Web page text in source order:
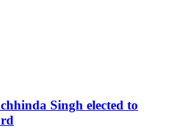
Singh elected to